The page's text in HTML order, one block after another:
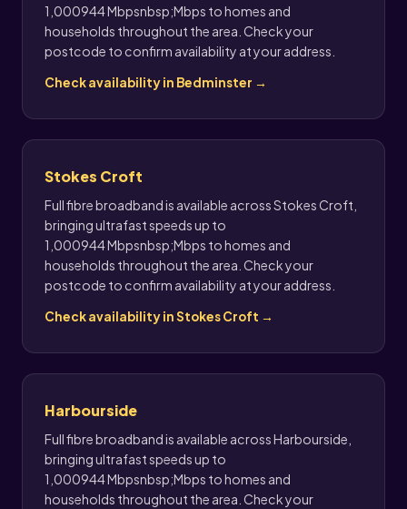
1,000944 Mbpsnbsp;Mbps to homes and
households throughout the area. Check your
postcode to confirm availability at your address.
Check availability in Bedminster →
Stokes Croft
Full fibre broadband is available across Stokes Croft,
bringing ultrafast speeds up to
1,000944 Mbpsnbsp;Mbps to homes and
households throughout the area. Check your
postcode to confirm availability at your address.
Check availability in Stokes Croft →
Harbourside
Full fibre broadband is available across Harbourside,
bringing ultrafast speeds up to
1,000944 Mbpsnbsp;Mbps to homes and
households throughout the area. Check your